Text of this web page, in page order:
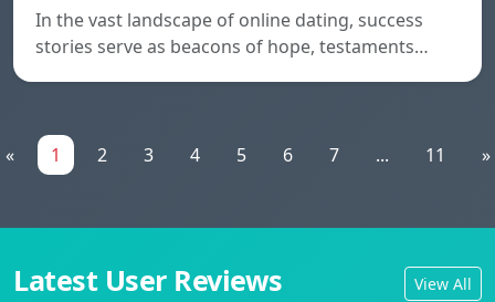
In the vast landscape of online dating, success
stories serve as beacons of hope, testaments…
« 1 2 3 4 5 6 7 ... 11 »
Latest User Reviews View All